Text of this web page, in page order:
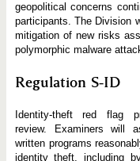
geopolitical concerns
participants. The Division
mitigation of new risks
polymorphic malware
Regulation S-ID
Identity-theft red flag
review. Examiners will
written programs
identity theft, including